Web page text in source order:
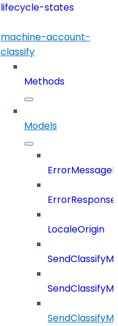
lifecycle-states
machine-account-
classify
Methods
Models
LocaleOrigin